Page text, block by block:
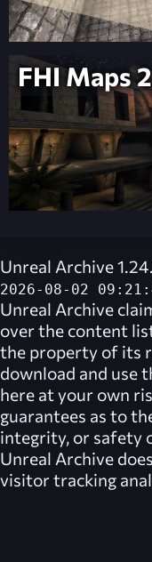
FHI Maps 2
Unreal Archive
2026-08-02
Unreal Archive
over the content
the property of its
download and use
here at your own
guarantees as to
integrity, or safety
Unreal Archive
visitor tracking